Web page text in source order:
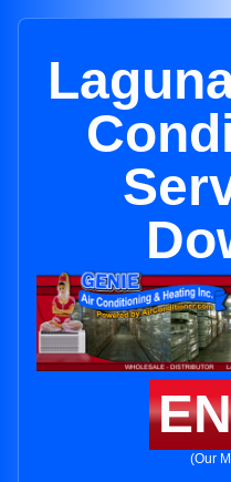
(Our